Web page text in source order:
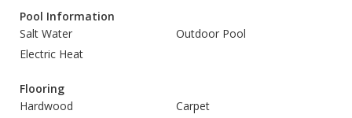
Pool Information
Salt Water
Outdoor Pool
Electric Heat
Flooring
Hardwood
Carpet